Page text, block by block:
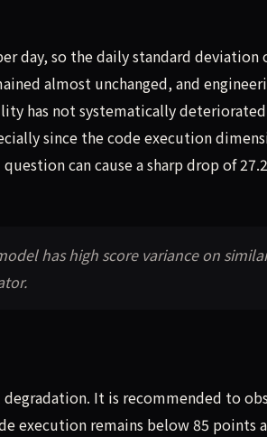
day, so the daily standard deviation
almost unchanged, and
has not systematically
since the code execution
can cause a sharp drop of 27.2
has high score variance on
It is recommended to
execution remains below 85 points